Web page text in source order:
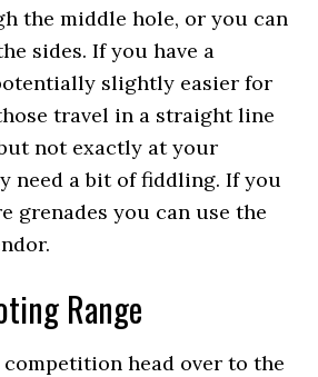
the middle hole, or you can
sides. If you have a
slightly easier for
travel in a straight line
not exactly at your
need a bit of fiddling. If you
grenades you can use the
Range
head over to the